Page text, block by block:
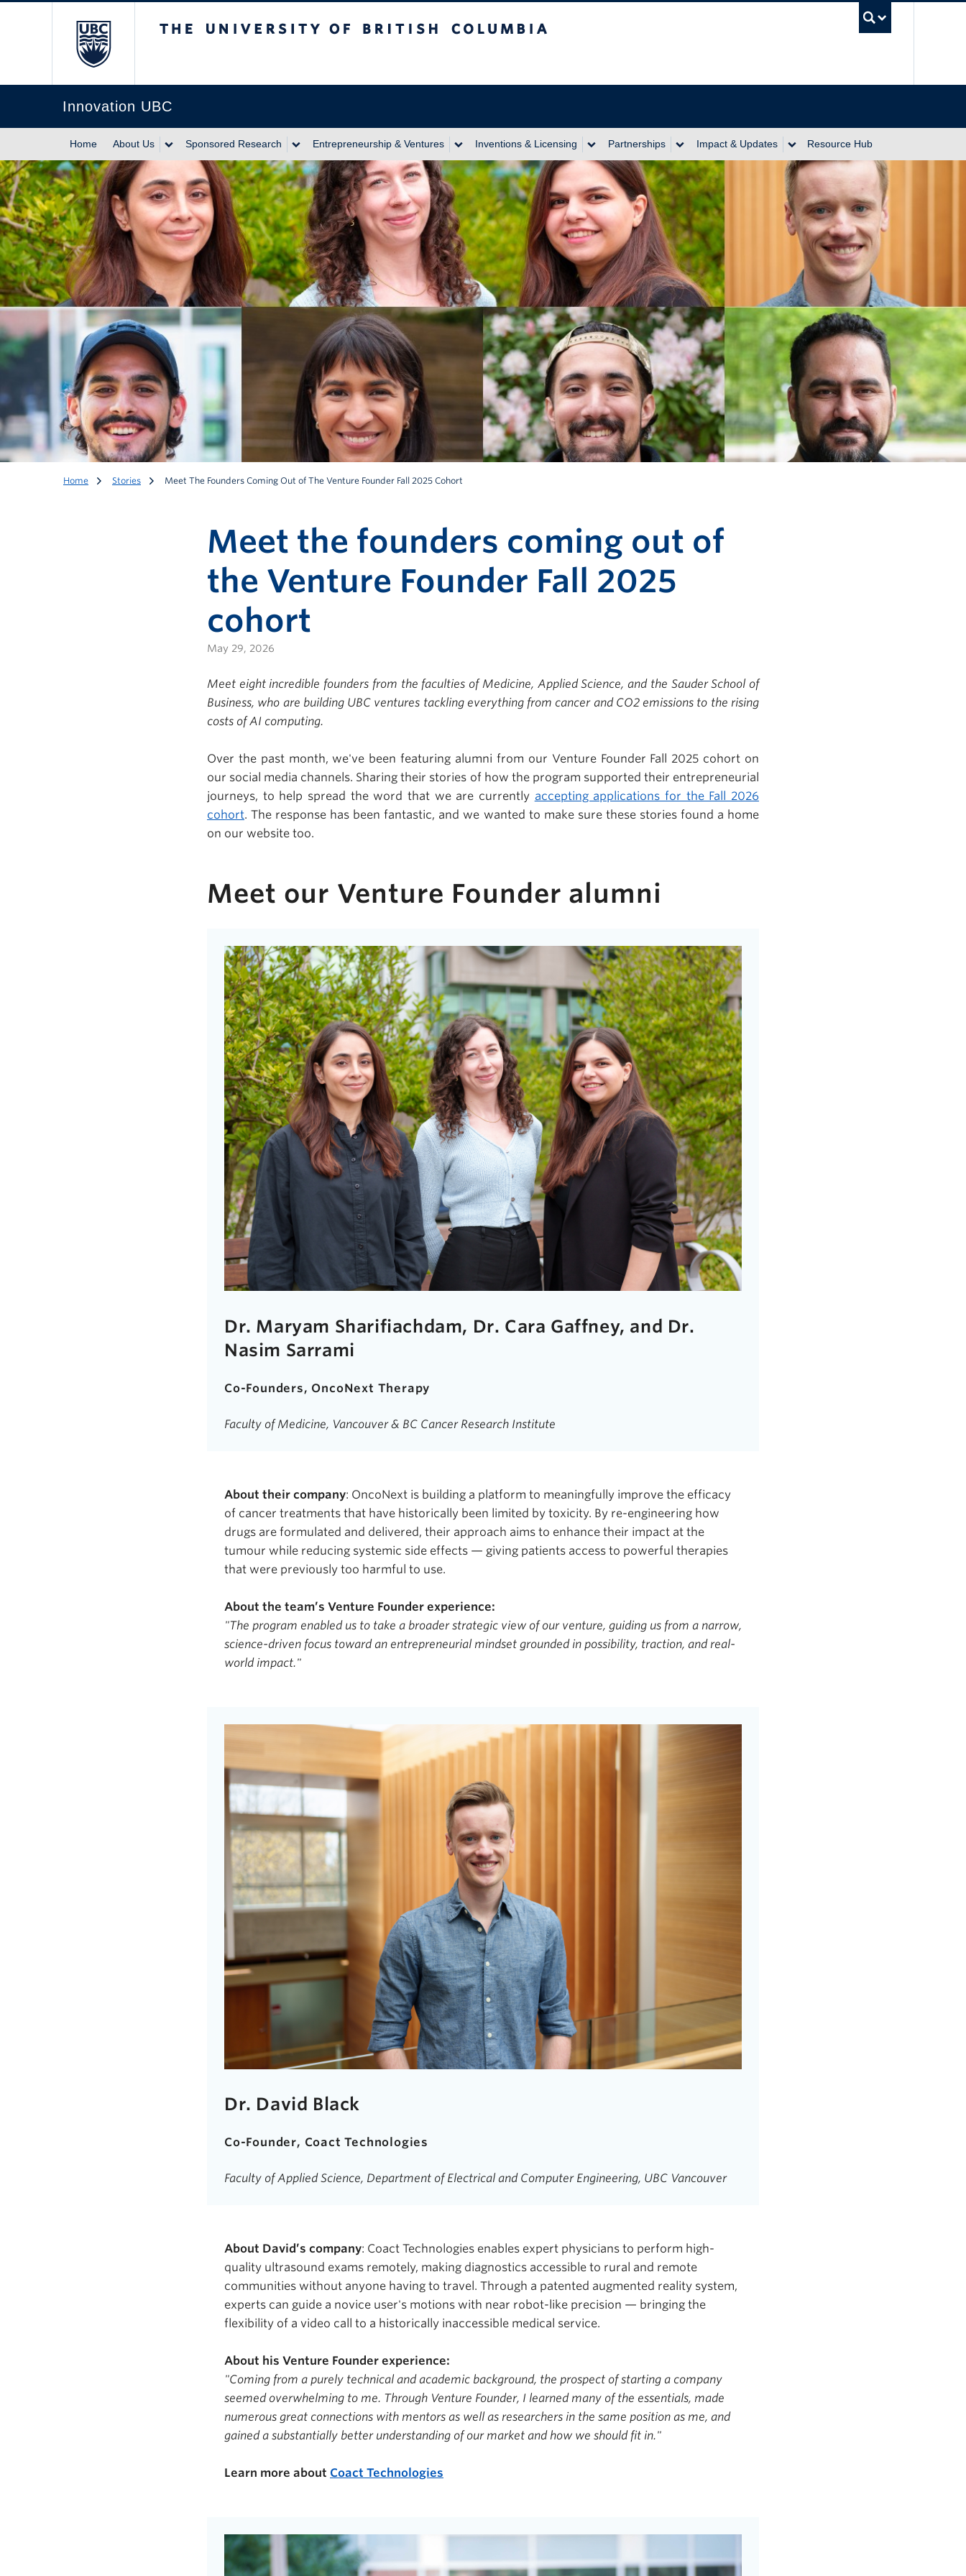
Innovation UBC
Home About Us Sponsored Research Entrepreneurship & Ventures Inventions & Licensing Partnerships Impact & Updates Resource Hub
Home Stories Meet The Founders Coming Out of The Venture Founder Fall 2025 Cohort
Meet the founders coming out of
the Venture Founder Fall 2025
cohort
May 29, 2026
Meet eight incredible founders from the faculties of Medicine, Applied Science, and the Sauder School of
Business, who are building UBC ventures tackling everything from cancer and CO2 emissions to the rising
costs of AI computing.
Over the past month, we've been featuring alumni from our Venture Founder Fall 2025 cohort on
our social media channels. Sharing their stories of how the program supported their entrepreneurial
journeys, to help spread the word that we are currently accepting applications for the Fall 2026
cohort. The response has been fantastic, and we wanted to make sure these stories found a home
on our website too.
Meet our Venture Founder alumni
Dr. Maryam Sharifiachdam, Dr. Cara Gaffney, and Dr.
Nasim Sarrami
Co-Founders, OncoNext Therapy
Faculty of Medicine, Vancouver & BC Cancer Research Institute
About their company: OncoNext is building a platform to meaningfully improve the efficacy
of cancer treatments that have historically been limited by toxicity. By re-engineering how
drugs are formulated and delivered, their approach aims to enhance their impact at the
tumour while reducing systemic side effects — giving patients access to powerful therapies
that were previously too harmful to use.
About the team’s Venture Founder experience:
"The program enabled us to take a broader strategic view of our venture, guiding us from a narrow,
science-driven focus toward an entrepreneurial mindset grounded in possibility, traction, and real-
world impact."
Dr. David Black
Co-Founder, Coact Technologies
Faculty of Applied Science, Department of Electrical and Computer Engineering, UBC Vancouver
About David’s company: Coact Technologies enables expert physicians to perform high-
quality ultrasound exams remotely, making diagnostics accessible to rural and remote
communities without anyone having to travel. Through a patented augmented reality system,
experts can guide a novice user's motions with near robot-like precision — bringing the
flexibility of a video call to a historically inaccessible medical service.
About his Venture Founder experience:
"Coming from a purely technical and academic background, the prospect of starting a company
seemed overwhelming to me. Through Venture Founder, I learned many of the essentials, made
numerous great connections with mentors as well as researchers in the same position as me, and
gained a substantially better understanding of our market and how we should fit in."
Learn more about Coact Technologies